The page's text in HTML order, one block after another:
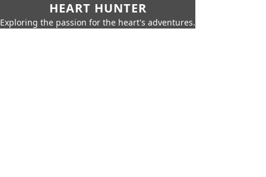
HEART HUNTER
Exploring the passion for the heart's adventures.